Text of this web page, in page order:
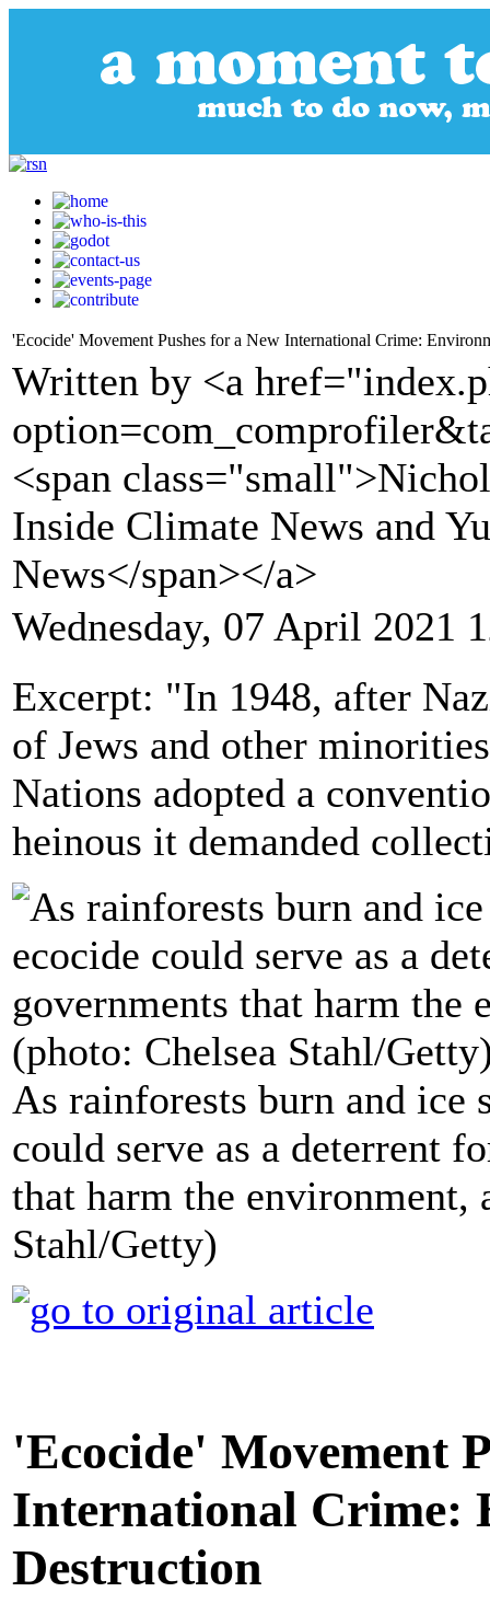
'Ecocide' Movement Pushes for a New International Crime:
Written by <a
<span
Inside Climate News and
News</span></a>
Wednesday, 07 April 2021
Excerpt: "In 1948, after
of Jews and other
Nations adopted a
heinous it demanded
As rainforests burn and ice
could serve as a deterrent
that harm the environment,
Stahl/Getty)
'Ecocide' Movement
International Crime:
Destruction